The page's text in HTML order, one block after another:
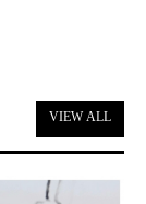
VIEW ALL